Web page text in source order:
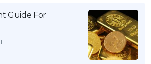
Guide For